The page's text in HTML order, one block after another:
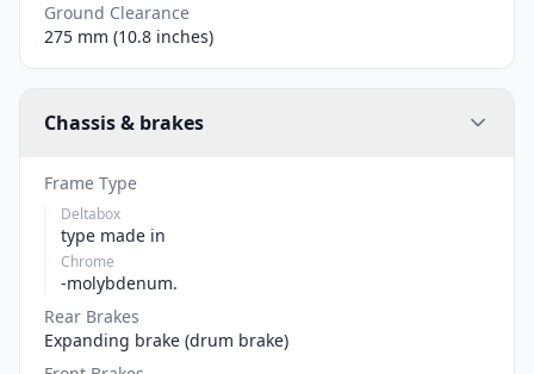
Ground Clearance
275 mm (10.8 inches)
Chassis & brakes
Frame Type
Deltabox
type made in
Chrome
-molybdenum.
Rear Brakes
Expanding brake (drum brake)